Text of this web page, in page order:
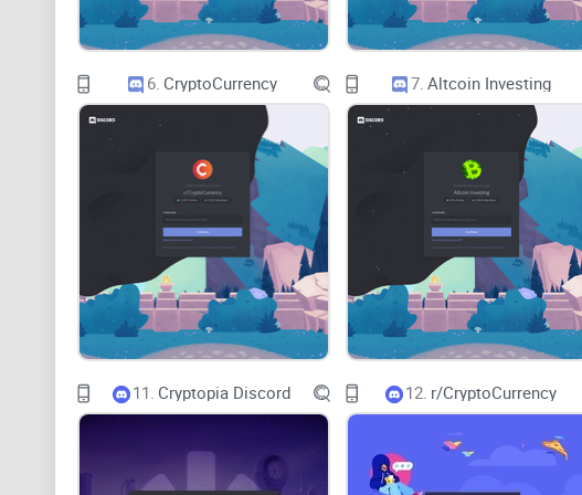
6. CryptoCurrency 7. Altcoin Investing
11. Cryptopia Discord 12. r/CryptoCurrency